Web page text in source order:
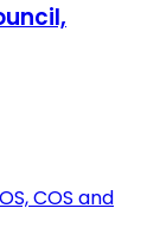
COS and